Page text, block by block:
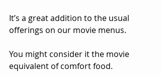
It’s a great addition to the usual
offerings on our movie menus.
You might consider it the movie
equivalent of comfort food.